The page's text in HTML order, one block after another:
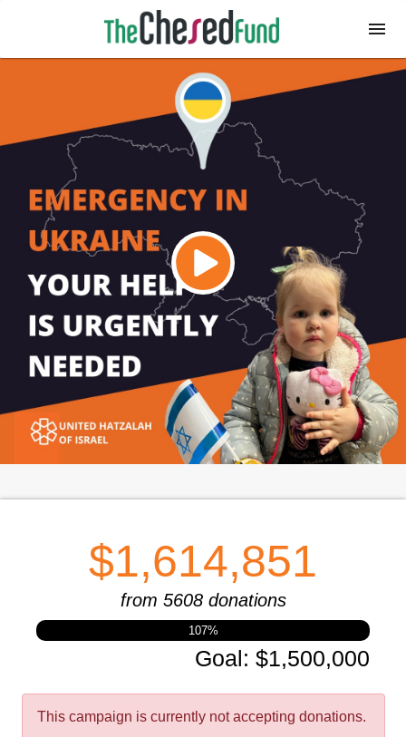
$1,614,851
from 5608 donations
107%
Goal: $1,500,000
This campaign is currently not accepting donations.